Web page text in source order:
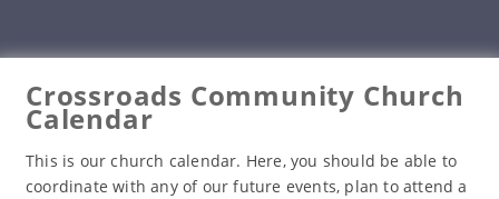
Crossroads Community Church
Calendar
This is our church calendar. Here, you should be able to
coordinate with any of our future events, plan to attend a